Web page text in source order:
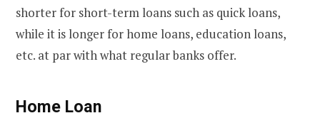
shorter for short-term loans such as quick loans,
while it is longer for home loans, education loans,
etc. at par with what regular banks offer.
Home Loan